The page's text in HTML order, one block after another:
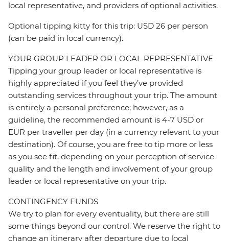
local representative, and providers of optional activities.
Optional tipping kitty for this trip: USD 26 per person
(can be paid in local currency).
YOUR GROUP LEADER OR LOCAL REPRESENTATIVE
Tipping your group leader or local representative is
highly appreciated if you feel they’ve provided
outstanding services throughout your trip. The amount
is entirely a personal preference; however, as a
guideline, the recommended amount is 4-7 USD or
EUR per traveller per day (in a currency relevant to your
destination). Of course, you are free to tip more or less
as you see fit, depending on your perception of service
quality and the length and involvement of your group
leader or local representative on your trip.
CONTINGENCY FUNDS
We try to plan for every eventuality, but there are still
some things beyond our control. We reserve the right to
change an itinerary after departure due to local